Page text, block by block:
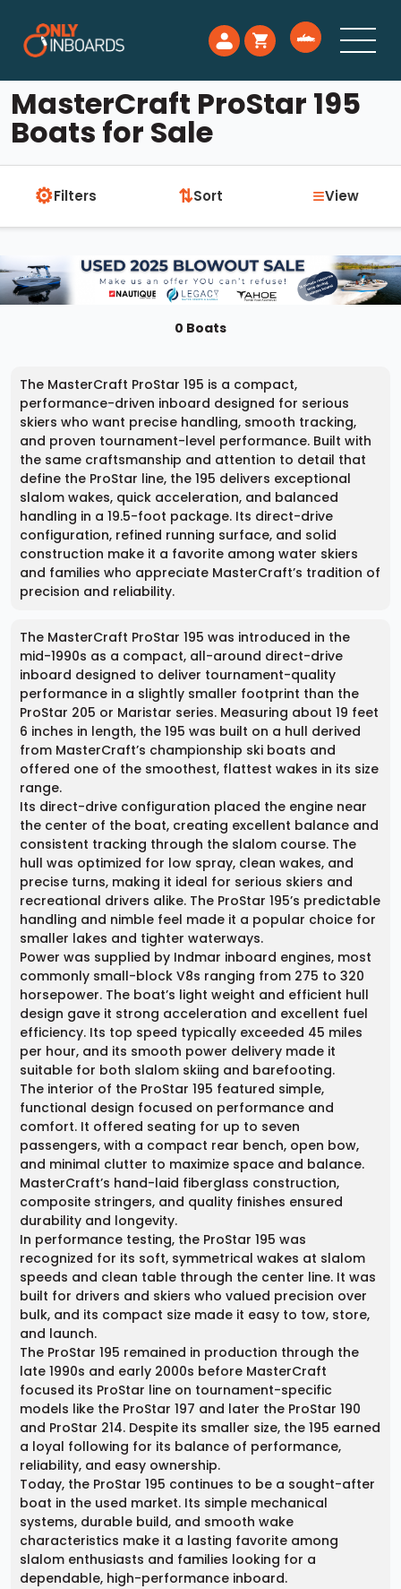
MasterCraft ProStar 195
Boats for Sale
⚙Filters ⇅Sort ≡View
0 Boats
The MasterCraft ProStar 195 is a compact,
performance-driven inboard designed for serious
skiers who want precise handling, smooth tracking,
and proven tournament-level performance. Built with
the same craftsmanship and attention to detail that
define the ProStar line, the 195 delivers exceptional
slalom wakes, quick acceleration, and balanced
handling in a 19.5-foot package. Its direct-drive
configuration, refined running surface, and solid
construction make it a favorite among water skiers
and families who appreciate MasterCraft’s tradition of
precision and reliability.
The MasterCraft ProStar 195 was introduced in the
mid-1990s as a compact, all-around direct-drive
inboard designed to deliver tournament-quality
performance in a slightly smaller footprint than the
ProStar 205 or Maristar series. Measuring about 19 feet
6 inches in length, the 195 was built on a hull derived
from MasterCraft’s championship ski boats and
offered one of the smoothest, flattest wakes in its size
range.
Its direct-drive configuration placed the engine near
the center of the boat, creating excellent balance and
consistent tracking through the slalom course. The
hull was optimized for low spray, clean wakes, and
precise turns, making it ideal for serious skiers and
recreational drivers alike. The ProStar 195’s predictable
handling and nimble feel made it a popular choice for
smaller lakes and tighter waterways.
Power was supplied by Indmar inboard engines, most
commonly small-block V8s ranging from 275 to 320
horsepower. The boat’s light weight and efficient hull
design gave it strong acceleration and excellent fuel
efficiency. Its top speed typically exceeded 45 miles
per hour, and its smooth power delivery made it
suitable for both slalom skiing and barefooting.
The interior of the ProStar 195 featured simple,
functional design focused on performance and
comfort. It offered seating for up to seven
passengers, with a compact rear bench, open bow,
and minimal clutter to maximize space and balance.
MasterCraft’s hand-laid fiberglass construction,
composite stringers, and quality finishes ensured
durability and longevity.
In performance testing, the ProStar 195 was
recognized for its soft, symmetrical wakes at slalom
speeds and clean table through the center line. It was
built for drivers and skiers who valued precision over
bulk, and its compact size made it easy to tow, store,
and launch.
The ProStar 195 remained in production through the
late 1990s and early 2000s before MasterCraft
focused its ProStar line on tournament-specific
models like the ProStar 197 and later the ProStar 190
and ProStar 214. Despite its smaller size, the 195 earned
a loyal following for its balance of performance,
reliability, and easy ownership.
Today, the ProStar 195 continues to be a sought-after
boat in the used market. Its simple mechanical
systems, durable build, and smooth wake
characteristics make it a lasting favorite among
slalom enthusiasts and families looking for a
dependable, high-performance inboard.